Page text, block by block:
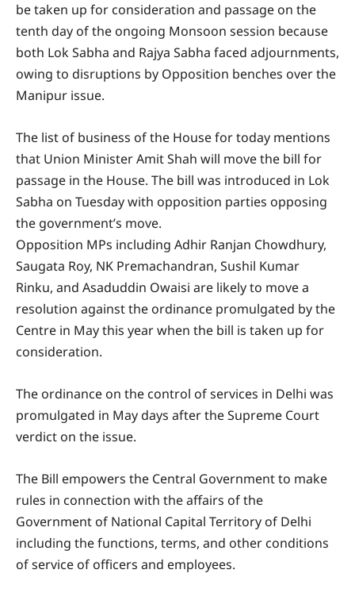
be taken up for consideration and passage on the
tenth day of the ongoing Monsoon session because
both Lok Sabha and Rajya Sabha faced adjournments,
owing to disruptions by Opposition benches over the
Manipur issue.
The list of business of the House for today mentions
that Union Minister Amit Shah will move the bill for
passage in the House. The bill was introduced in Lok
Sabha on Tuesday with opposition parties opposing
the government’s move.
Opposition MPs including Adhir Ranjan Chowdhury,
Saugata Roy, NK Premachandran, Sushil Kumar
Rinku, and Asaduddin Owaisi are likely to move a
resolution against the ordinance promulgated by the
Centre in May this year when the bill is taken up for
consideration.
The ordinance on the control of services in Delhi was
promulgated in May days after the Supreme Court
verdict on the issue.
The Bill empowers the Central Government to make
rules in connection with the affairs of the
Government of National Capital Territory of Delhi
including the functions, terms, and other conditions
of service of officers and employees.